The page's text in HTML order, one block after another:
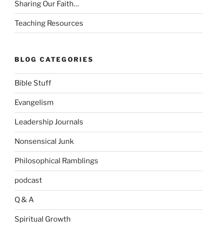
Sharing Our Faith…
Teaching Resources
BLOG CATEGORIES
Bible Stuff
Evangelism
Leadership Journals
Nonsensical Junk
Philosophical Ramblings
podcast
Q & A
Spiritual Growth